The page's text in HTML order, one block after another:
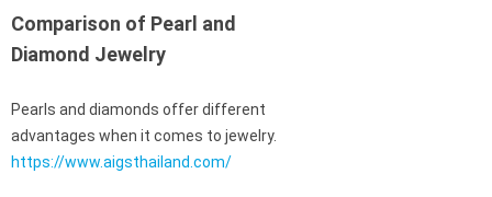
Comparison of Pearl and
Diamond Jewelry
Pearls and diamonds offer different
advantages when it comes to jewelry.
https://www.aigsthailand.com/